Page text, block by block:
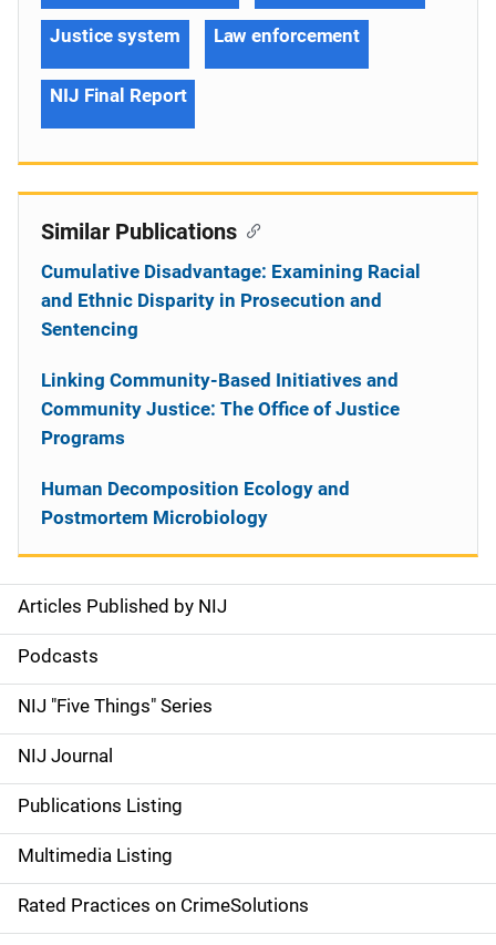
S
i
d
e
n
a
v
i
Articles Published by NIJ
Podcasts
NIJ "Five Things" Series
NIJ Journal
Publications Listing
Multimedia Listing
Rated Practices on CrimeSolutions
Justice system Law enforcement
NIJ Final Report
Similar Publications
Cumulative Disadvantage: Examining Racial
and Ethnic Disparity in Prosecution and
Sentencing
Linking Community-Based Initiatives and
Community Justice: The Office of Justice
Programs
Human Decomposition Ecology and
Postmortem Microbiology